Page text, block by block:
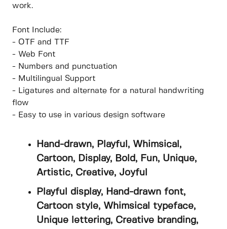
work.
Font Include:
- OTF and TTF
- Web Font
- Numbers and punctuation
- Multilingual Support
- Ligatures and alternate for a natural handwriting
flow
- Easy to use in various design software
Hand-drawn, Playful, Whimsical,
Cartoon, Display, Bold, Fun, Unique,
Artistic, Creative, Joyful
Playful display, Hand-drawn font,
Cartoon style, Whimsical typeface,
Unique lettering, Creative branding,